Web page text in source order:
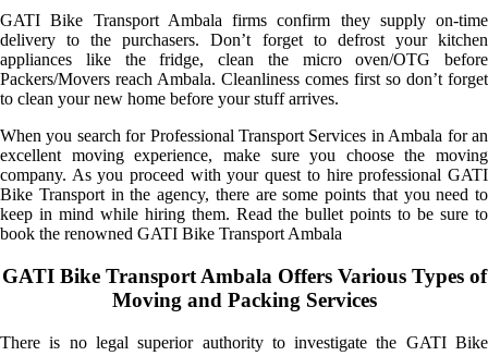
GATI Bike Transport Ambala firms confirm they supply on-time
delivery to the purchasers. Don’t forget to defrost your kitchen
appliances like the fridge, clean the micro oven/OTG before
Packers/Movers reach Ambala. Cleanliness comes first so don’t forget
to clean your new home before your stuff arrives.
When you search for Professional Transport Services in Ambala for an
excellent moving experience, make sure you choose the moving
company. As you proceed with your quest to hire professional GATI
Bike Transport in the agency, there are some points that you need to
keep in mind while hiring them. Read the bullet points to be sure to
book the renowned GATI Bike Transport Ambala
GATI Bike Transport Ambala Offers Various Types of
Moving and Packing Services
There is no legal superior authority to investigate the GATI Bike